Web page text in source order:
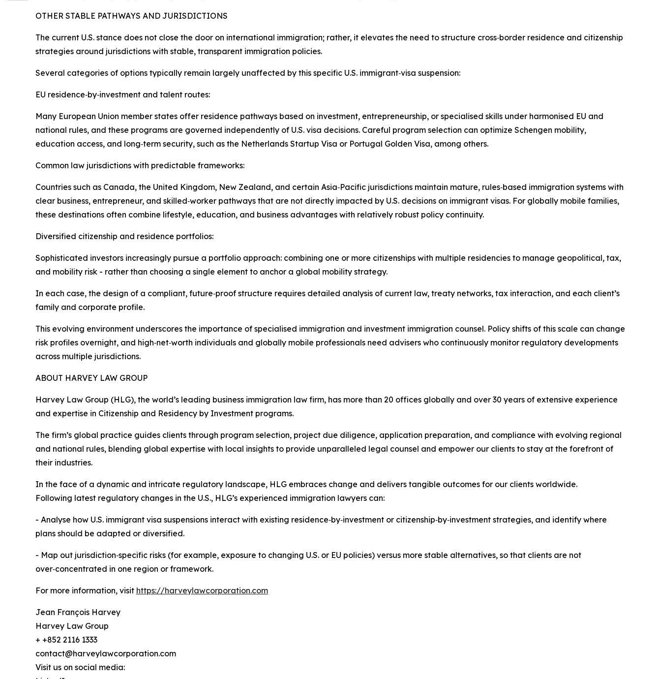
OTHER STABLE PATHWAYS AND JURISDICTIONS
The current U.S. stance does not close the door on international immigration; rather, it elevates the need to structure cross‑border residence and citizenship
strategies around jurisdictions with stable, transparent immigration policies.
Several categories of options typically remain largely unaffected by this specific U.S. immigrant‑visa suspension:
EU residence‑by‑investment and talent routes:
Many European Union member states offer residence pathways based on investment, entrepreneurship, or specialised skills under harmonised EU and
national rules, and these programs are governed independently of U.S. visa decisions. Careful program selection can optimize Schengen mobility,
education access, and long‑term security, such as the Netherlands Startup Visa or Portugal Golden Visa, among others.​
Common law jurisdictions with predictable frameworks:
Countries such as Canada, the United Kingdom, New Zealand, and certain Asia‑Pacific jurisdictions maintain mature, rules‑based immigration systems with
clear business, entrepreneur, and skilled‑worker pathways that are not directly impacted by U.S. decisions on immigrant visas. For globally mobile families,
these destinations often combine lifestyle, education, and business advantages with relatively robust policy continuity.​
Diversified citizenship and residence portfolios:
Sophisticated investors increasingly pursue a portfolio approach: combining one or more citizenships with multiple residencies to manage geopolitical, tax,
and mobility risk - rather than choosing a single element to anchor a global mobility strategy.​
In each case, the design of a compliant, future‑proof structure requires detailed analysis of current law, treaty networks, tax interaction, and each client’s
family and corporate profile.
This evolving environment underscores the importance of specialised immigration and investment immigration counsel. Policy shifts of this scale can change
risk profiles overnight, and high‑net‑worth individuals and globally mobile professionals need advisers who continuously monitor regulatory developments
across multiple jurisdictions.
ABOUT HARVEY LAW GROUP
Harvey Law Group (HLG), the world’s leading business immigration law firm, has more than 20 offices globally and over 30 years of extensive experience
and expertise in Citizenship and Residency by Investment programs.
The firm’s global practice guides clients through program selection, project due diligence, application preparation, and compliance with evolving regional
and national rules, blending global expertise with local insights to provide unparalleled legal counsel and empower our clients to stay at the forefront of
their industries.
In the face of a dynamic and intricate regulatory landscape, HLG embraces change and delivers tangible outcomes for our clients worldwide.
Following latest regulatory changes in the U.S., HLG’s experienced immigration lawyers can:
- Analyse how U.S. immigrant visa suspensions interact with existing residence‑by‑investment or citizenship‑by‑investment strategies, and identify where
plans should be adapted or diversified.
- Map out jurisdiction‑specific risks (for example, exposure to changing U.S. or EU policies) versus more stable alternatives, so that clients are not
over‑concentrated in one region or framework.
For more information, visit https://harveylawcorporation.com
Jean François Harvey
Harvey Law Group
+ +852 2116 1333
contact@harveylawcorporation.com
Visit us on social media: